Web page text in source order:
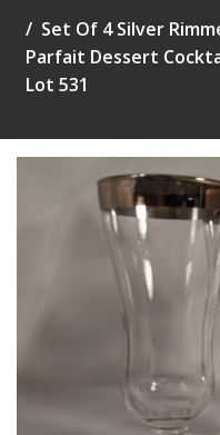
Set Of 4 Silver
Parfait Dessert
Lot 531